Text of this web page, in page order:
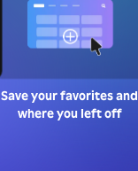
Save your favorites and
where you left off